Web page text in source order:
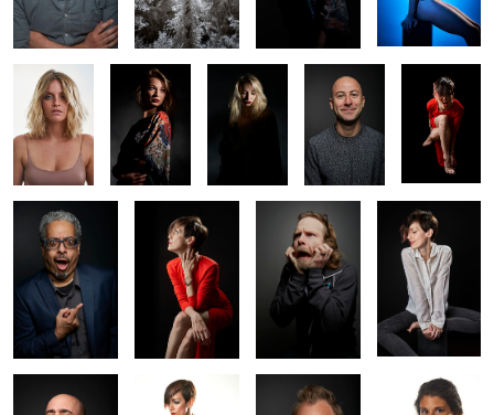
Angelo Amy
Ramin Russ Natasha